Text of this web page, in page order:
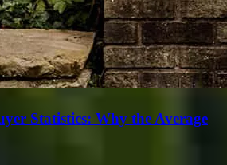
Statistics: Why the Average